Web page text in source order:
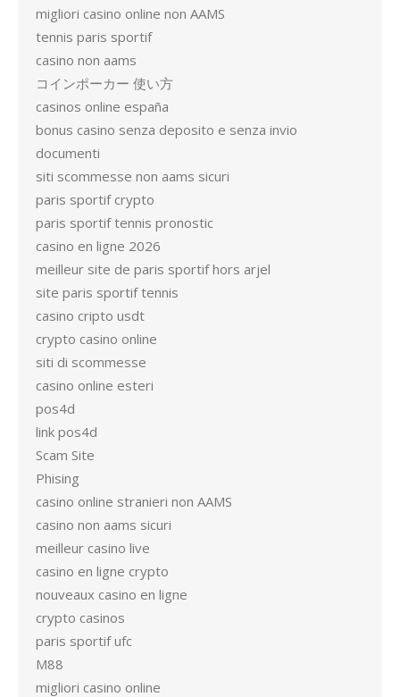
migliori casino online non AAMS
tennis paris sportif
casino non aams
コインポーカー 使い方
casinos online españa
bonus casino senza deposito e senza invio
documenti
siti scommesse non aams sicuri
paris sportif crypto
paris sportif tennis pronostic
casino en ligne 2026
meilleur site de paris sportif hors arjel
site paris sportif tennis
casino cripto usdt
crypto casino online
siti di scommesse
casino online esteri
pos4d
link pos4d
Scam Site
Phising
casino online stranieri non AAMS
casino non aams sicuri
meilleur casino live
casino en ligne crypto
nouveaux casino en ligne
crypto casinos
paris sportif ufc
M88
migliori casino online